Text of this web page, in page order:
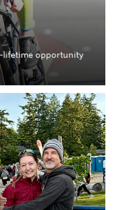
lifetime opportunity